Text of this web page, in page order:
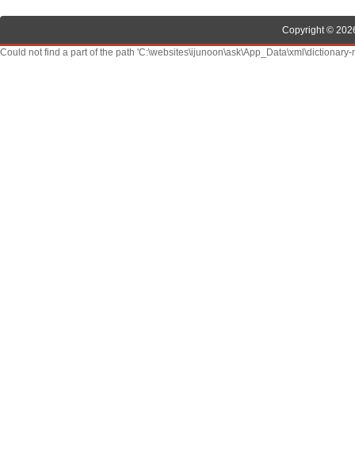
Copyright ©
Could not find a part of the path